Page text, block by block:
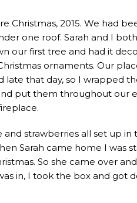
Christmas, 2015. We had
one roof. Sarah and I
our first tree and had it
ornaments. Our
late that day, so I wrapped
put them throughout our
strawberries all set up
Sarah came home I was
So she came over
in, I took the box and got